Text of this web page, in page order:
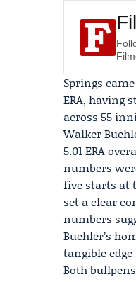
Springs
ERA, having
across 55
Walker
5.01 ERA
numbers
five starts at
set a clear
numbers
Buehler’s
tangible
Both